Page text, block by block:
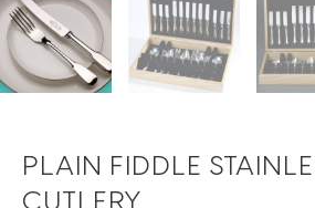
PLAIN FIDDLE
CUTLERY